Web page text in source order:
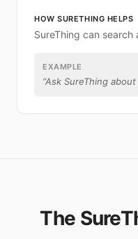
HOW SURETHING HELPS
SureThing can
EXAMPLE
“Ask SureThing
The